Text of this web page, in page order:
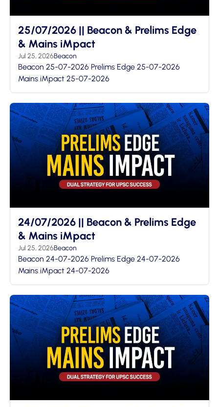
25/07/2026 || Beacon & Prelims Edge
& Mains iMpact
Jul 25, 2026Beacon
Beacon 25-07-2026 Prelims Edge 25-07-2026
Mains iMpact 25-07-2026
24/07/2026 || Beacon & Prelims Edge
& Mains iMpact
Jul 25, 2026Beacon
Beacon 24-07-2026 Prelims Edge 24-07-2026
Mains iMpact 24-07-2026